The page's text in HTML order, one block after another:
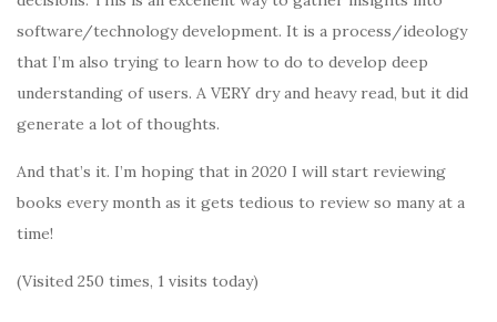
software/technology development. It is a process/ideology
that I’m also trying to learn how to do to develop deep
understanding of users. A VERY dry and heavy read, but it did
generate a lot of thoughts.
And that’s it. I’m hoping that in 2020 I will start reviewing
books every month as it gets tedious to review so many at a
time!
(Visited 250 times, 1 visits today)